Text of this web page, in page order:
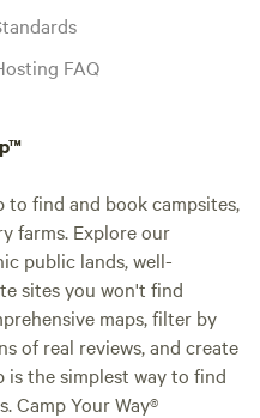
FAQ
to find and book campsites,
farms. Explore our
public lands, well-
sites you won't find
maps, filter by
of real reviews, and create
is the simplest way to find
Camp Your Way®